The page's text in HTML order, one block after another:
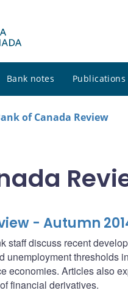
Bank notes Publications
of Canada Review
- Autumn
staff discuss recent
unemployment thresholds
economies. Articles also
financial derivatives.